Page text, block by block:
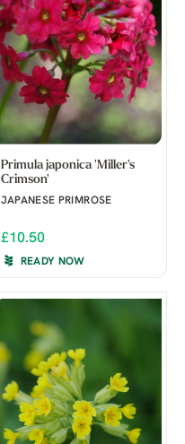
Primula japonica 'Miller's
Crimson'
JAPANESE PRIMROSE
£10.50
READY NOW